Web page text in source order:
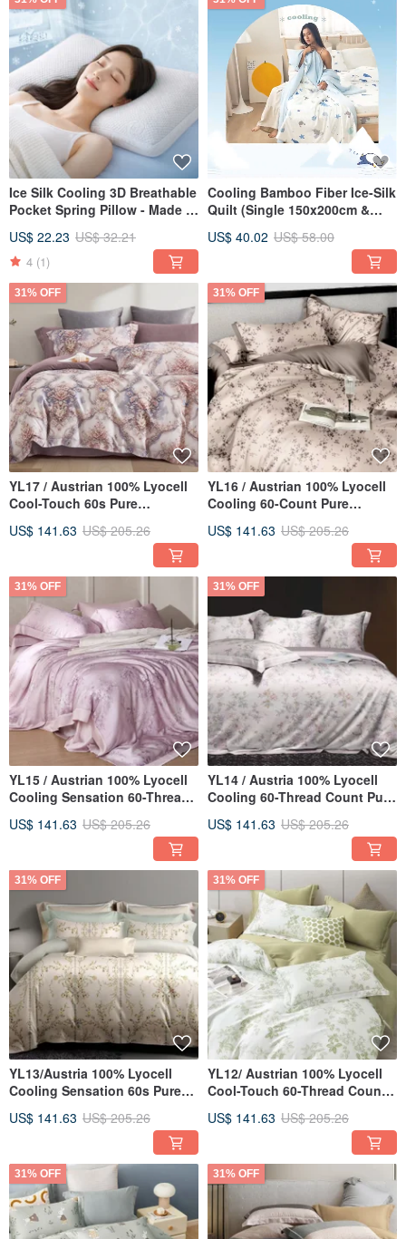
Ice Silk Cooling 3D Breathable
Pocket Spring Pillow - Made in
Pocket Springs, Jacquard
Fabric, Stress Relief, Sleeping
Pillow
US$ 22.23 US$ 32.21
4 (1)
Cooling Bamboo Fiber Ice-Silk
Quilt (Single 150x200cm &
Designs Available
US$ 40.02 US$ 58.00
31% OFF
YL17 / Austrian 100% Lyocell
Cool-Touch 60s Pure
Fitted Sheet Pillowcase Duvet
US$ 141.63 US$ 205.26
31% OFF
YL16 / Austrian 100% Lyocell
Cooling 60-Count Pure
Fitted Sheet Set & Duvet
US$ 141.63 US$ 205.26
31% OFF
YL15 / Austrian 100% Lyocell
Cooling Sensation 60-Thread
Quilted Fitted Sheet
Pillowcase Duvet Cover Set
US$ 141.63 US$ 205.26
31% OFF
YL14 / Austria 100% Lyocell
Cooling 60-Thread Count Pure
Fitted Sheet Set, Pillowcase &
US$ 141.63 US$ 205.26
31% OFF
YL13/Austria 100% Lyocell
Cooling Sensation 60s Pure
Fitted Sheet Pillowcase
US$ 141.63 US$ 205.26
31% OFF
YL12/ Austrian 100% Lyocell
Cool-Touch 60-Thread Count
Fitted Sheet Set, Pillowcase &
US$ 141.63 US$ 205.26
31% OFF 31% OFF